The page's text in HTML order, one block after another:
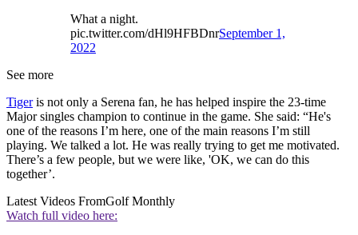
What a night.
pic.twitter.com/dHl9HFBDnrSeptember 1,
2022
See more
Tigeris not only a Serena fan, he has helped inspire the 23-time
Major singles champion to continue in the game. She said: “He's
one of the reasons I’m here, one of the main reasons I’m still
playing. We talked a lot. He was really trying to get me motivated.
There’s a few people, but we were like, 'OK, we can do this
together’.
Latest Videos FromGolf Monthly
Watch full video here: